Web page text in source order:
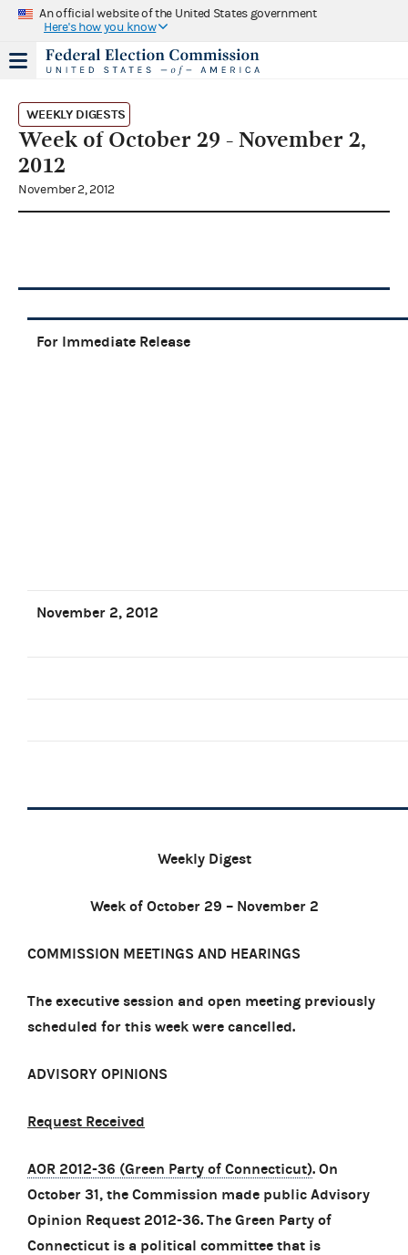
An official website of the United States government
Here's how you know
WEEKLY DIGESTS
Week of October 29 - November 2,
2012
November 2, 2012
For Immediate Release
November 2, 2012
Weekly Digest
Week of October 29 – November 2
COMMISSION MEETINGS AND HEARINGS
The executive session and open meeting previously
scheduled for this week were cancelled.
ADVISORY OPINIONS
Request Received
AOR 2012-36 (Green Party of Connecticut). On
October 31, the Commission made public Advisory
Opinion Request 2012-36. The Green Party of
Connecticut is a political committee that is